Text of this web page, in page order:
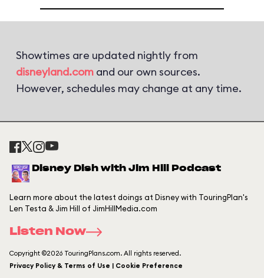
Showtimes are updated nightly from
disneyland.com and our own sources.
However, schedules may change at any time.
Disney Dish with Jim Hill Podcast
Learn more about the latest doings at Disney with TouringPlan's
Len Testa & Jim Hill of JimHillMedia.com
Listen Now
Copyright ©2026 TouringPlans.com. All rights reserved.
Privacy Policy & Terms of Use | Cookie Preference